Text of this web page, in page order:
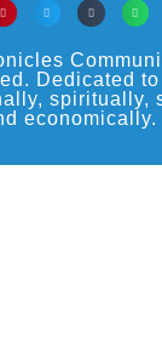
Dedicated
spiritually,
economically.